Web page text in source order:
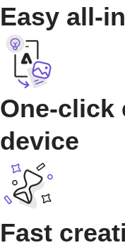
Easy all-
One-click
device
Fast